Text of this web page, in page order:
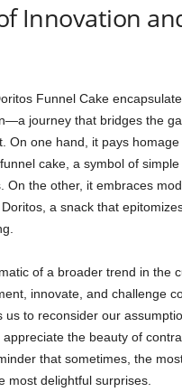
Innovation
Funnel Cake
journey that bridges the
On one hand, it pays
cake, a symbol of
On the other, it embraces
a snack that
of a broader trend in the
innovate, and challenge
us to reconsider our
the beauty of
that sometimes, the
most delightful surprises.